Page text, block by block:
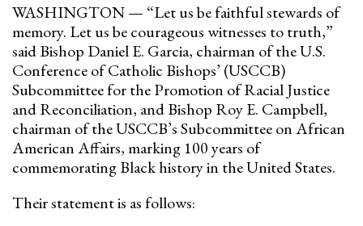
WASHINGTON — “Let us be faithful stewards of
memory. Let us be courageous witnesses to truth,”
said Bishop Daniel E. Garcia, chairman of the U.S.
Conference of Catholic Bishops’ (USCCB)
Subcommittee for the Promotion of Racial Justice
and Reconciliation, and Bishop Roy E. Campbell,
chairman of the USCCB’s Subcommittee on African
American Affairs, marking 100 years of
commemorating Black history in the United States.
Their statement is as follows: